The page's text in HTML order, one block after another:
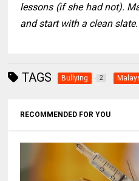
lessons (if she had not).
and start with a clean slate.
TAGS Bullying 2
RECOMMENDED FOR YOU